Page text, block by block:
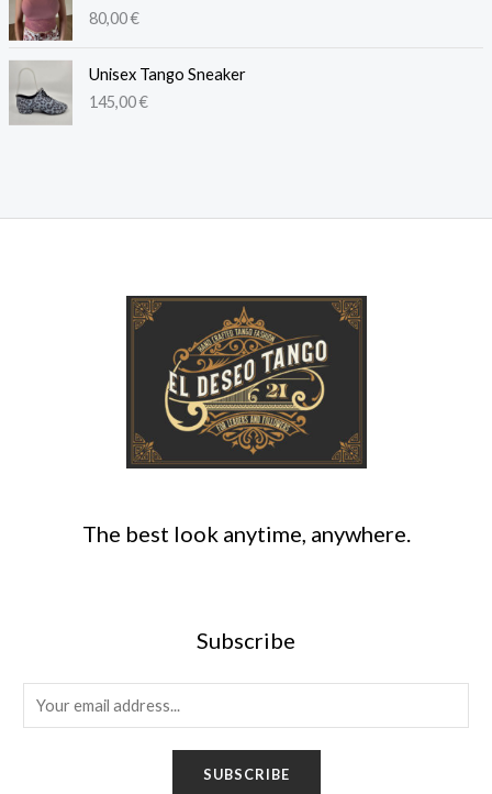
80,00€
Unisex Tango Sneaker
145,00€
The best look anytime, anywhere.
Subscribe
m
SUBSCRIBE